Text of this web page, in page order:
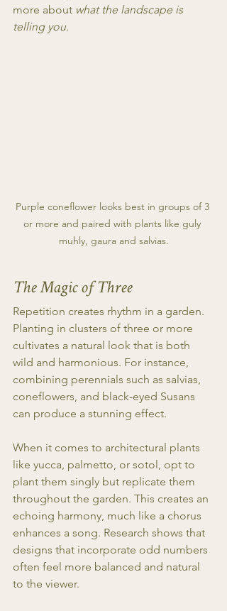
more about what the landscape is
telling you.
Purple coneflower looks best in groups of 3
or more and paired with plants like guly
muhly, gaura and salvias.
The Magic of Three
Repetition creates rhythm in a garden.
Planting in clusters of three or more
cultivates a natural look that is both
wild and harmonious. For instance,
combining perennials such as salvias,
coneflowers, and black-eyed Susans
can produce a stunning effect.
When it comes to architectural plants
like yucca, palmetto, or sotol, opt to
plant them singly but replicate them
throughout the garden. This creates an
echoing harmony, much like a chorus
enhances a song. Research shows that
designs that incorporate odd numbers
often feel more balanced and natural
to the viewer.